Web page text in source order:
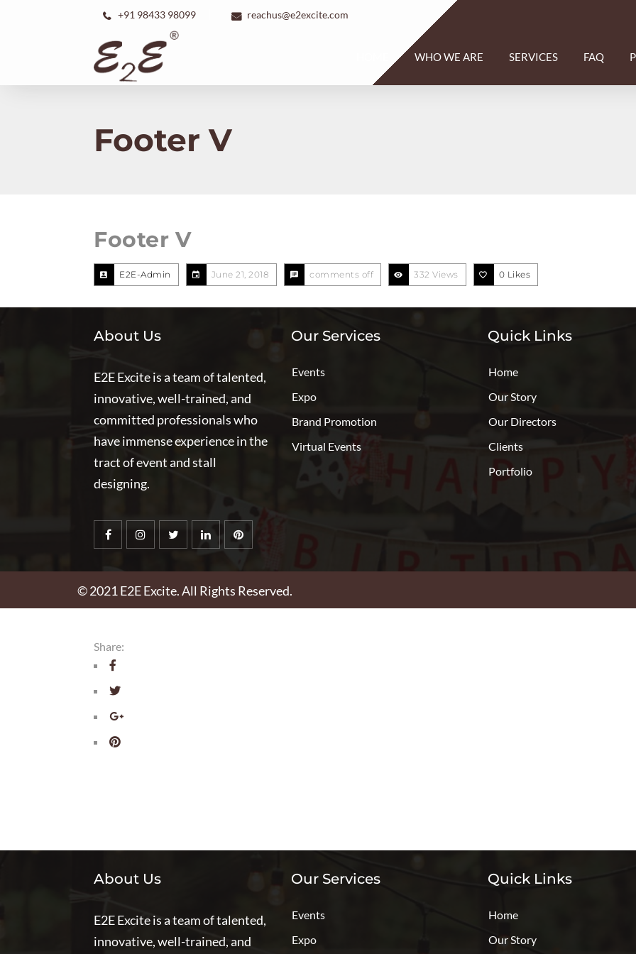
+91 98433 98099 reachus@e2excite.com
WHO WE ARE SERVICES FAQ
Footer V
Footer V
E2E-Admin June 21, 2018 comments off 332 Views 0 Likes
About Us
E2E Excite is a team of talented,
innovative, well-trained, and
committed professionals who
have immense experience in the
tract of event and stall
designing.
Our Services
Events
Expo
Brand Promotion
Virtual Events
Quick Links
Home
Our Story
Our Directors
Clients
Portfolio
© 2021 E2E Excite. All Rights Reserved.
Share:
About Us
E2E Excite is a team of talented,
innovative, well-trained, and
Our Services
Events
Expo
Quick Links
Home
Our Story